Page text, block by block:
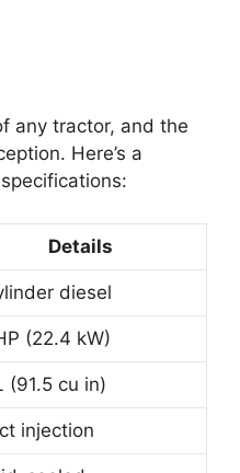
any tractor, and the
Here’s a
Details
diesel
(22.4 kW)
(91.5 cu in)
injection